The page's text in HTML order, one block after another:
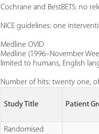
Cochrane and BestBETS: no
NICE guidelines: one
Medline OVID
Medline (1996–November
limited to humans, English
Number of hits: twenty one,
Study Title
Patient
Randomised